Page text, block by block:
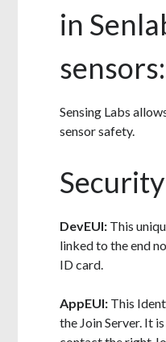
in
sensors:
Sensing Labs
sensor safety.
DevEUI:This
linked to the end
ID card.
AppEUI: This
the Join Server. It